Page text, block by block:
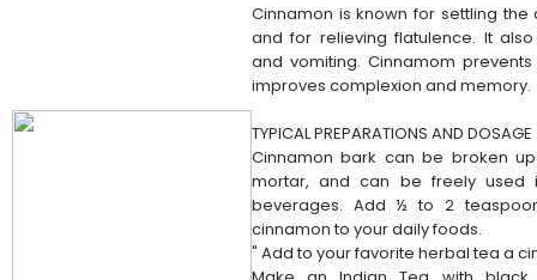
Cinnamon is known for settling the
and for relieving flatulence. It
and vomiting. Cinnamom
improves complexion and memory.
TYPICAL PREPARATIONS AND DOSAGE
Cinnamon bark can be broken
mortar, and can be freely used
beverages. Add ½ to 2
cinnamon to your daily foods.
" Add to your favorite herbal tea a